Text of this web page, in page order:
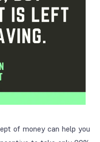
of money can help you